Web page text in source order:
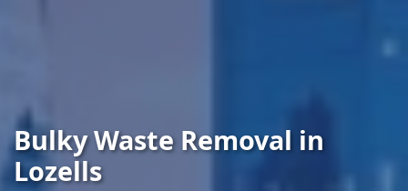
Bulky Waste Removal in
Lozells